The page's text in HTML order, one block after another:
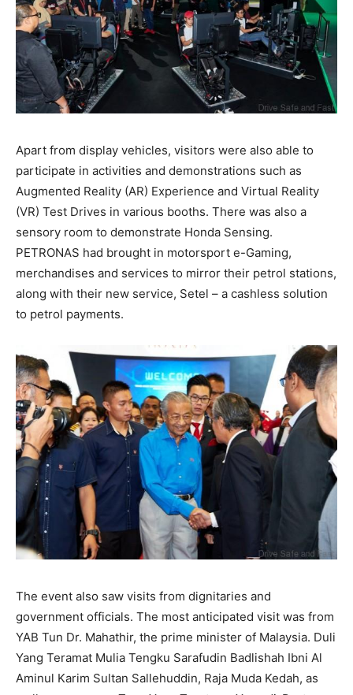
Apart from display vehicles, visitors were also able to
participate in activities and demonstrations such as
Augmented Reality (AR) Experience and Virtual Reality
(VR) Test Drives in various booths. There was also a
sensory room to demonstrate Honda Sensing.
PETRONAS had brought in motorsport e-Gaming,
merchandises and services to mirror their petrol stations,
along with their new service, Setel – a cashless solution
to petrol payments.
The event also saw visits from dignitaries and
government officials. The most anticipated visit was from
YAB Tun Dr. Mahathir, the prime minister of Malaysia. Duli
Yang Teramat Mulia Tengku Sarafudin Badlishah Ibni Al
Aminul Karim Sultan Sallehuddin, Raja Muda Kedah, as